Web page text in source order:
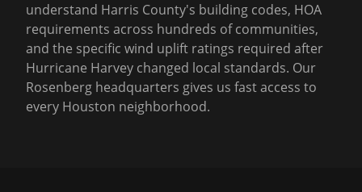
understand Harris County's building codes, HOA
requirements across hundreds of communities,
and the specific wind uplift ratings required after
Hurricane Harvey changed local standards. Our
Rosenberg headquarters gives us fast access to
every Houston neighborhood.